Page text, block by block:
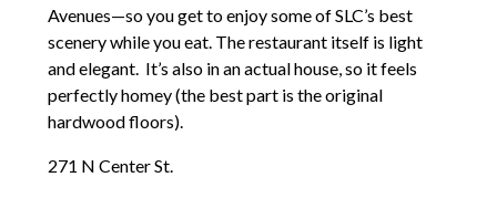
Avenues—so you get to enjoy some of SLC’s best
scenery while you eat. The restaurant itself is light
and elegant. It’s also in an actual house, so it feels
perfectly homey (the best part is the original
hardwood floors).
271 N Center St.